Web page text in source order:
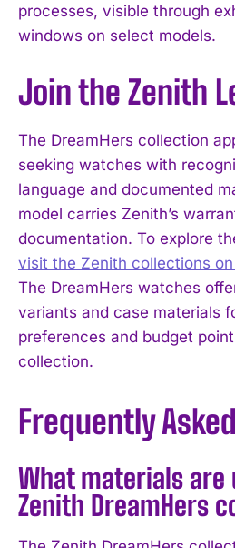
processes, visible through
windows on select models.
Join the Zenith
The DreamHers collection
seeking watches with
language and documented
model carries Zenith’s
documentation. To explore
visit the Zenith collections on
The DreamHers watches
variants and case materials
preferences and budget
collection.
Frequently
What materials are
Zenith DreamHers